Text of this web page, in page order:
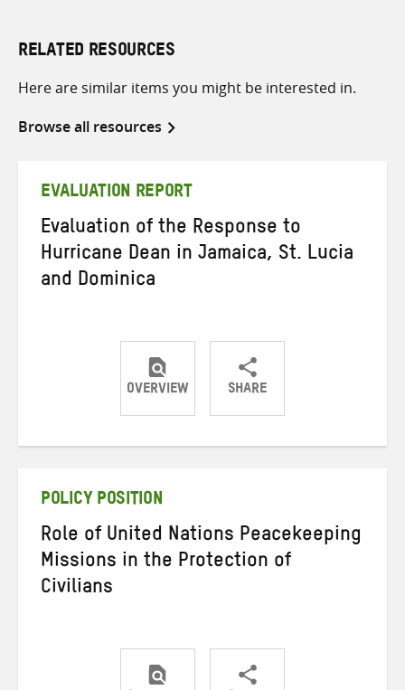
RELATED RESOURCES
Here are similar items you might be interested in.
Browse all resources
EVALUATION REPORT
Evaluation of the Response to
Hurricane Dean in Jamaica, St. Lucia
and Dominica
OVERVIEW SHARE
ShareShareShare
POLICY POSITION
Role of United Nations Peacekeeping
Missions in the Protection of
Civilians